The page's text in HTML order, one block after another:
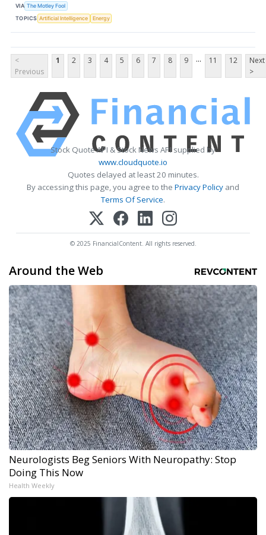
VIA The Motley Fool
TOPICS Artificial Intelligence Energy
<
Previous
1 2 3 4 5 6 7 8 9 ... 11 12
Next
>
Stock Quote API & Stock News API supplied by
www.cloudquote.io
Quotes delayed at least 20 minutes.
By accessing this page, you agree to the Privacy Policy and
Terms Of Service.
© 2025 FinancialContent. All rights reserved.
Around the Web
Neurologists Beg Seniors With Neuropathy: Stop
Doing This Now
Health Weekly